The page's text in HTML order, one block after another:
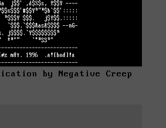
by Negative Creep